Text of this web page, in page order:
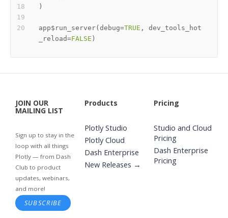
)
app$ run_server( debug=TRUE ,
dev_tools_hot
_reload=FALSE )
JOIN OUR
MAILING LIST
Sign up to stay in the
loop with all things
Plotly — from Dash
Club to product
updates, webinars,
and more!
SUBSCRIBE
Products
Plotly Studio
Plotly Cloud
Dash Enterprise
New Releases →
Pricing
Studio and Cloud
Pricing
Dash Enterprise
Pricing